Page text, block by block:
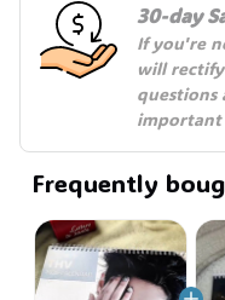
30-day
If you're
will
questions
important
Frequently